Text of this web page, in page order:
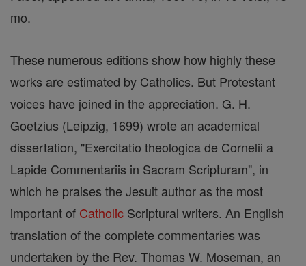
mo.
These numerous editions show how highly these
works are estimated by Catholics. But Protestant
voices have joined in the appreciation. G. H.
Goetzius (Leipzig, 1699) wrote an academical
dissertation, "Exercitatio theologica de Cornelii a
Lapide Commentariis in Sacram Scripturam", in
which he praises the Jesuit author as the most
important of Catholic Scriptural writers. An English
translation of the complete commentaries was
undertaken by the Rev. Thomas W. Moseman, an